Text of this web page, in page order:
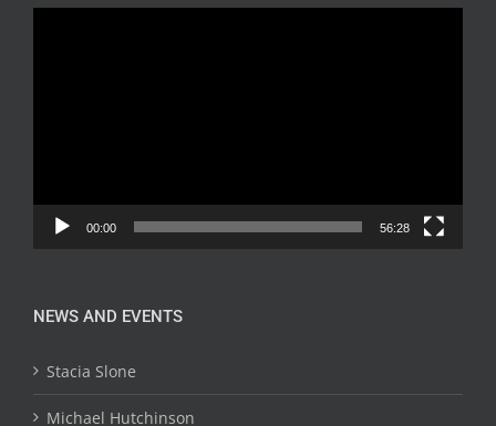
00:00 56:28
NEWS AND EVENTS
Stacia Slone
Michael Hutchinson